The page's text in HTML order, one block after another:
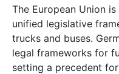
The European Union
unified legislative
trucks and buses.
legal frameworks for
setting a precedent